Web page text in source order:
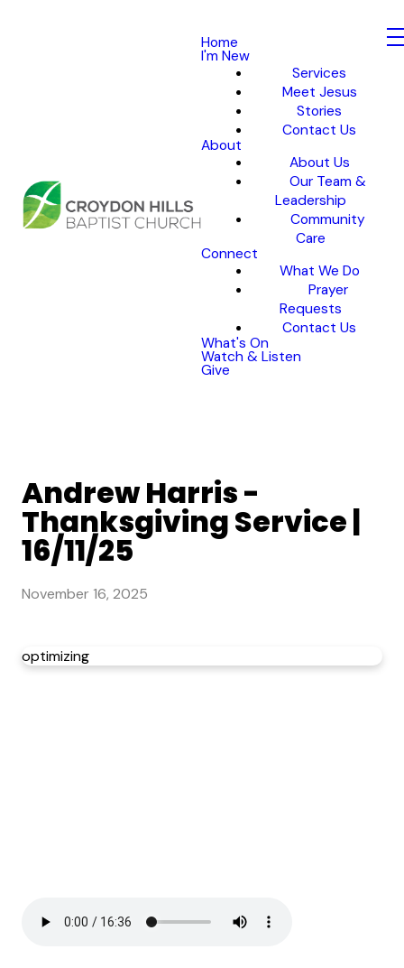
Home
I'm New
Services
Meet Jesus
Stories
Contact Us
About
About Us
Our Team &
Leadership
Community
Care
Connect
What We Do
Prayer
Requests
Contact Us
What's On
Watch & Listen
Give
Andrew Harris -
Thanksgiving Service |
16/11/25
November 16, 2025
optimizing